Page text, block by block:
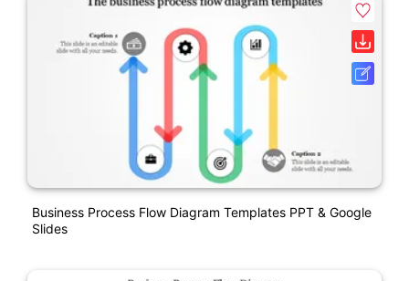
Business Process Flow Diagram Templates PPT & Google
Slides